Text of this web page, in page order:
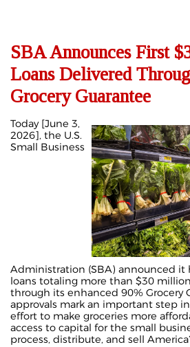
SBA Announces First
Loans Delivered
Grocery Guarantee
Today [June 3,
2026], the U.S.
Small Business
Administration (SBA) announced it
loans totaling more than $30
through its enhanced 90% Grocery
approvals mark an important step in
effort to make groceries more
access to capital for the small
process, distribute, and sell